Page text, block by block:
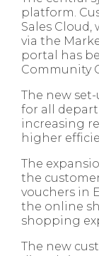
platform.
Sales
via the
portal has
Community
The new
for all
increasing
higher
The
the
vouchers in
the online
shopping
The new